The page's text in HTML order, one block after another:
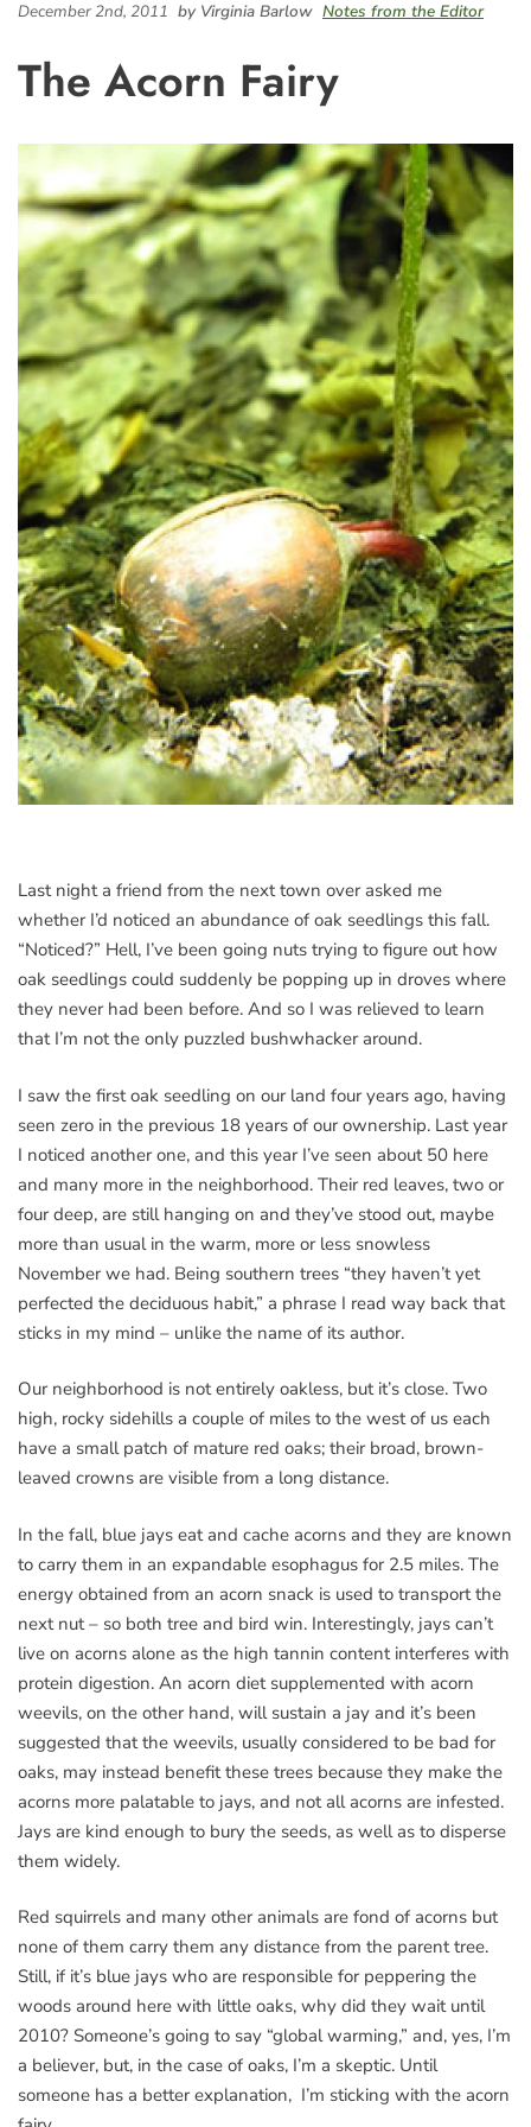
December 2nd, 2011 by Virginia Barlow Notes from the Editor
The Acorn Fairy
Last night a friend from the next town over asked me
whether I’d noticed an abundance of oak seedlings this fall.
“Noticed?” Hell, I’ve been going nuts trying to figure out how
oak seedlings could suddenly be popping up in droves where
they never had been before. And so I was relieved to learn
that I’m not the only puzzled bushwhacker around.
I saw the first oak seedling on our land four years ago, having
seen zero in the previous 18 years of our ownership. Last year
I noticed another one, and this year I’ve seen about 50 here
and many more in the neighborhood. Their red leaves, two or
four deep, are still hanging on and they’ve stood out, maybe
more than usual in the warm, more or less snowless
November we had. Being southern trees “they haven’t yet
perfected the deciduous habit,” a phrase I read way back that
sticks in my mind – unlike the name of its author.
Our neighborhood is not entirely oakless, but it’s close. Two
high, rocky sidehills a couple of miles to the west of us each
have a small patch of mature red oaks; their broad, brown-
leaved crowns are visible from a long distance.
In the fall, blue jays eat and cache acorns and they are known
to carry them in an expandable esophagus for 2.5 miles. The
energy obtained from an acorn snack is used to transport the
next nut – so both tree and bird win. Interestingly, jays can’t
live on acorns alone as the high tannin content interferes with
protein digestion. An acorn diet supplemented with acorn
weevils, on the other hand, will sustain a jay and it’s been
suggested that the weevils, usually considered to be bad for
oaks, may instead benefit these trees because they make the
acorns more palatable to jays, and not all acorns are infested.
Jays are kind enough to bury the seeds, as well as to disperse
them widely.
Red squirrels and many other animals are fond of acorns but
none of them carry them any distance from the parent tree.
Still, if it’s blue jays who are responsible for peppering the
woods around here with little oaks, why did they wait until
2010? Someone’s going to say “global warming,” and, yes, I’m
a believer, but, in the case of oaks, I’m a skeptic. Until
someone has a better explanation, I’m sticking with the acorn